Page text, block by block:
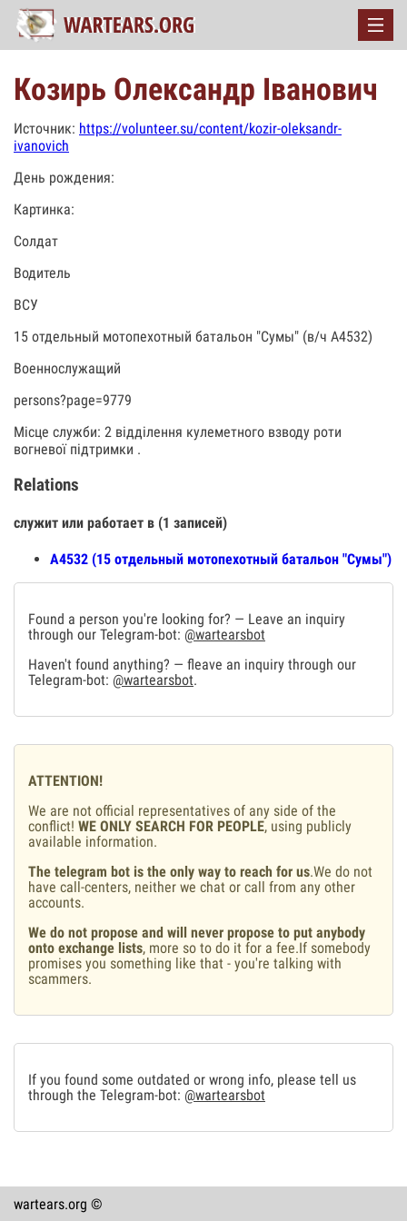
Козирь Олександр Іванович
Источник: https://volunteer.su/content/kozir-oleksandr-
ivanovich
День рождения:
Картинка:
Солдат
Водитель
ВСУ
15 отдельный мотопехотный батальон "Сумы" (в/ч А4532)
Военнослужащий
persons?page=9779
Місце служби: 2 відділення кулеметного взводу роти
вогневої підтримки .
Relations
служит или работает в (1 записей)
А4532 (15 отдельный мотопехотный батальон "Сумы")
Found a person you're looking for? — Leave an inquiry
through our Telegram-bot: @wartearsbot
Haven't found anything? — fleave an inquiry through our
Telegram-bot: @wartearsbot.
ATTENTION!
We are not official representatives of any side of the
conflict! WE ONLY SEARCH FOR PEOPLE, using publicly
available information.
The telegram bot is the only way to reach for us.We do not
have call-centers, neither we chat or call from any other
accounts.
We do not propose and will never propose to put anybody
onto exchange lists, more so to do it for a fee.If somebody
promises you something like that - you're talking with
scammers.
If you found some outdated or wrong info, please tell us
through the Telegram-bot: @wartearsbot
wartears.org ©